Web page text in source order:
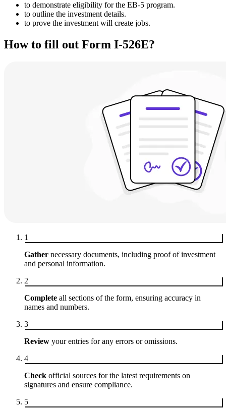
to demonstrate eligibility for the EB-5 program.
to outline the investment details.
to prove the investment will create jobs.
How to fill out Form I-526E?
1
Gather necessary documents, including proof of investment
and personal information.
2
Complete all sections of the form, ensuring accuracy in
names and numbers.
3
Review your entries for any errors or omissions.
4
Check official sources for the latest requirements on
signatures and ensure compliance.
5